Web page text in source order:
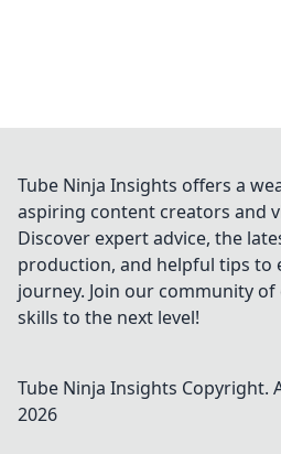
Tube Ninja Insights offers a
aspiring content creators and
Discover expert advice, the
production, and helpful tips to
journey. Join our community
skills to the next level!
Tube Ninja Insights Copyright.
2026